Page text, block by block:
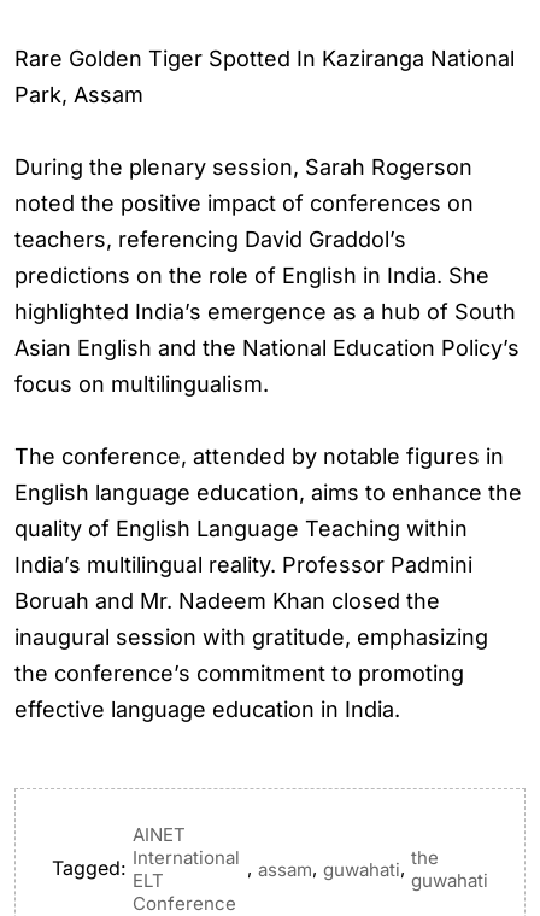
Rare Golden Tiger Spotted In Kaziranga National
Park, Assam
During the plenary session, Sarah Rogerson
noted the positive impact of conferences on
teachers, referencing David Graddol’s
predictions on the role of English in India. She
highlighted India’s emergence as a hub of South
Asian English and the National Education Policy’s
focus on multilingualism.
The conference, attended by notable figures in
English language education, aims to enhance the
quality of English Language Teaching within
India’s multilingual reality. Professor Padmini
Boruah and Mr. Nadeem Khan closed the
inaugural session with gratitude, emphasizing
the conference’s commitment to promoting
effective language education in India.
Tagged:
AINET
International
ELT
Conference
, assam, guwahati, the
guwahati